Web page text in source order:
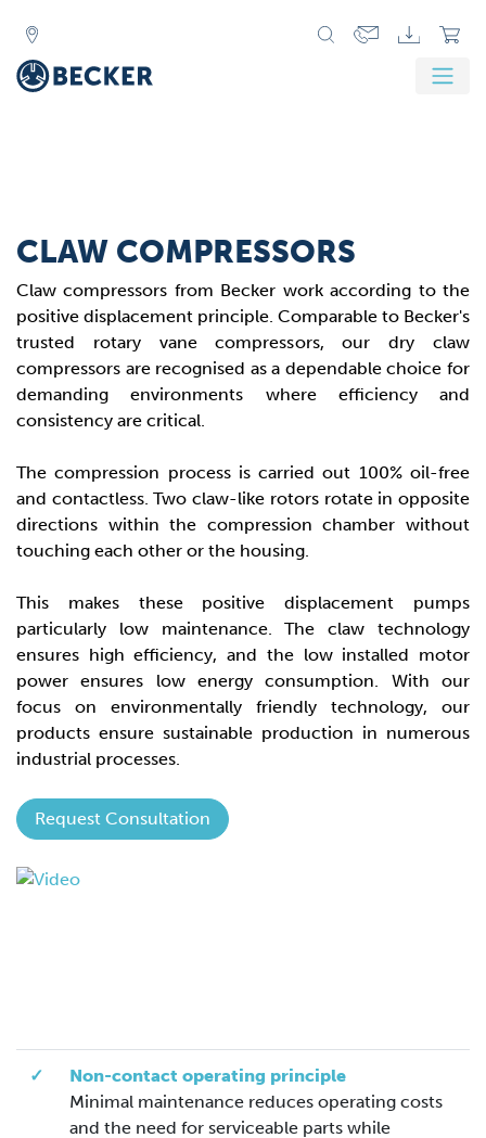
CLAW COMPRESSORS
Claw compressors from Becker work according to the
positive displacement principle. Comparable to Becker's
trusted rotary vane compressors, our dry claw
compressors are recognised as a dependable choice for
demanding environments where efficiency and
consistency are critical.
The compression process is carried out 100% oil-free
and contactless. Two claw-like rotors rotate in opposite
directions within the compression chamber without
touching each other or the housing.
This makes these positive displacement pumps
particularly low maintenance. The claw technology
ensures high efficiency, and the low installed motor
power ensures low energy consumption. With our
focus on environmentally friendly technology, our
products ensure sustainable production in numerous
industrial processes.
Request Consultation
✓
Non-contact operating principle
Minimal maintenance reduces operating costs
and the need for serviceable parts while